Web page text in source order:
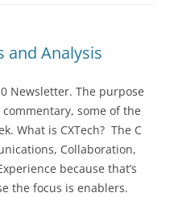
and Analysis
Newsletter. The purpose
some of the
What is CXTech? The C
Collaboration,
because that’s
the focus is enablers.